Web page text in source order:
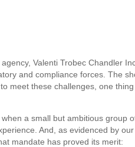
Valenti Trobec Chandler
and compliance forces. The
meet these challenges, one
a small but ambitious group
And, as evidenced by
mandate has proved its merit: